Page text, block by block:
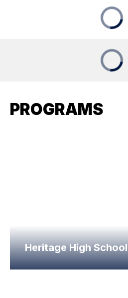
PROGRAMS
Heritage High School